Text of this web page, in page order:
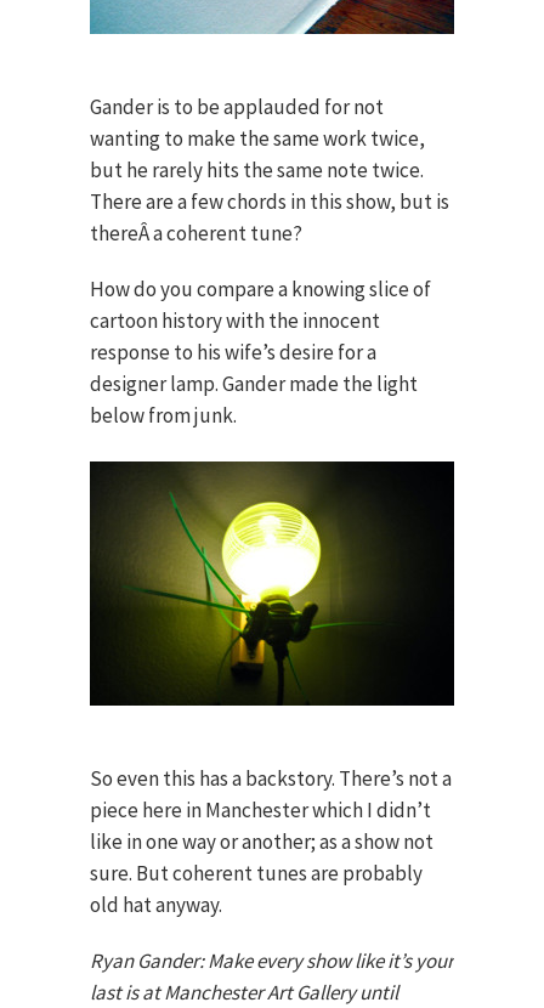
Gander is to be applauded for not
wanting to make the same work twice,
but he rarely hits the same note twice.
There are a few chords in this show, but is
thereÂ a coherent tune?
How do you compare a knowing slice of
cartoon history with the innocent
response to his wife’s desire for a
designer lamp. Gander made the light
below from junk.
So even this has a backstory. There’s not a
piece here in Manchester which I didn’t
like in one way or another; as a show not
sure. But coherent tunes are probably
old hat anyway.
Ryan Gander: Make every show like it’s your
last is at Manchester Art Gallery until